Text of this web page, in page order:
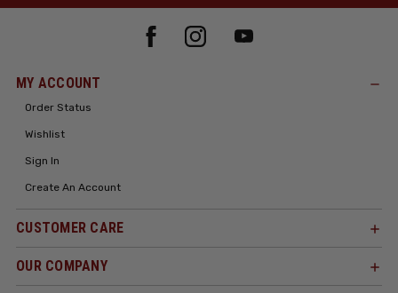
MY ACCOUNT
Order Status
Wishlist
Sign In
Create An Account
CUSTOMER CARE
OUR COMPANY